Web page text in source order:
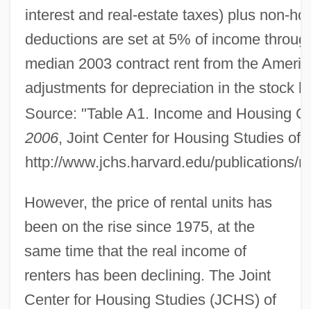
interest and real-estate taxes) plus non-
deductions are set at 5% of income
median 2003 contract rent from the
adjustments for depreciation in the stock
Source: "Table A1. Income and Housing
2006, Joint Center for Housing Studies of
http://www.jchs.harvard.edu/publications/
However, the price of rental units has
been on the rise since 1975, at the
same time that the real income of
renters has been declining. The Joint
Center for Housing Studies (JCHS) of